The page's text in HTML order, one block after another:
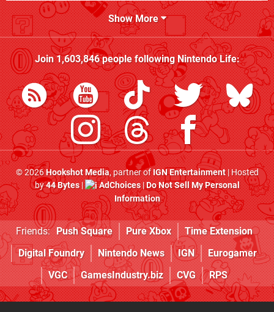
Show More
Join1,603,846people followingNintendo Life:
© 2026Hookshot Media, partner ofIGN Entertainment| Hosted
by44 Bytes| AdChoices|Do Not Sell My Personal
Information
Friends: Push Square Pure Xbox
Time Extension
Digital Foundry
Nintendo News IGN
Eurogamer
VGC
GamesIndustry.biz CVG RPS